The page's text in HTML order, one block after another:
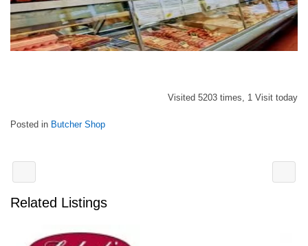
Visited 5203 times, 1 Visit today
Posted in Butcher Shop
Related Listings